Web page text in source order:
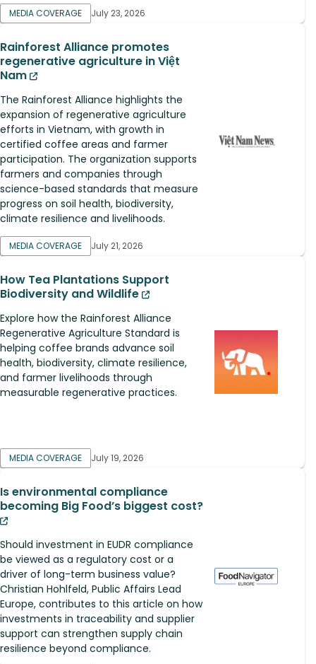
MEDIA COVERAGE July 23, 2026
Rainforest Alliance promotes
regenerative agriculture in Việt
Nam
The Rainforest Alliance highlights the
expansion of regenerative agriculture
efforts in Vietnam, with growth in
certified coffee areas and farmer
participation. The organization supports
farmers and companies through
science-based standards that measure
progress on soil health, biodiversity,
climate resilience and livelihoods.
MEDIA COVERAGE July 21, 2026
How Tea Plantations Support
Biodiversity and Wildlife
Explore how the Rainforest Alliance
Regenerative Agriculture Standard is
helping coffee brands advance soil
health, biodiversity, climate resilience,
and farmer livelihoods through
measurable regenerative practices.
MEDIA COVERAGE July 19, 2026
Is environmental compliance
becoming Big Food’s biggest cost?
Should investment in EUDR compliance
be viewed as a regulatory cost or a
driver of long-term business value?
Christian Hohlfeld, Public Affairs Lead
Europe, contributes to this article on how
investments in traceability and supplier
support can strengthen supply chain
resilience beyond compliance.